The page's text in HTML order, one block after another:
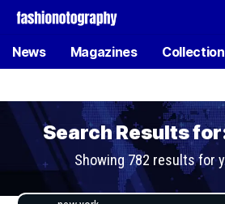
News Magazines
Search Results
Showing 782 results for